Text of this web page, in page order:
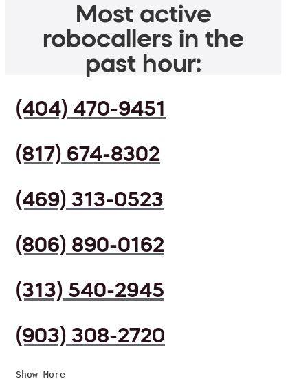
Most active
robocallers in the
past hour:
(404) 470-9451
(817) 674-8302
(469) 313-0523
(806) 890-0162
(313) 540-2945
(903) 308-2720
Show More